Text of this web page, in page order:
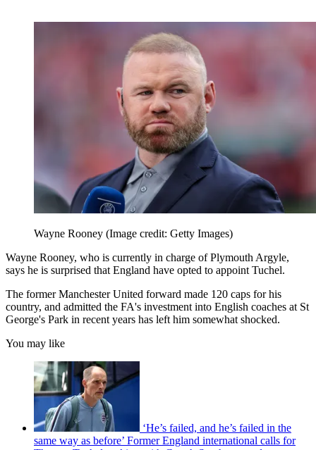
Wayne Rooney (Image credit: Getty Images)
Wayne Rooney, who is currently in charge of Plymouth Argyle,
says he is surprised that England have opted to appoint Tuchel.
The former Manchester United forward made 120 caps for his
country, and admitted the FA's investment into English coaches at St
George's Park in recent years has left him somewhat shocked.
You may like
‘He’s failed, and he’s failed in the
same way as before’ Former England international calls for